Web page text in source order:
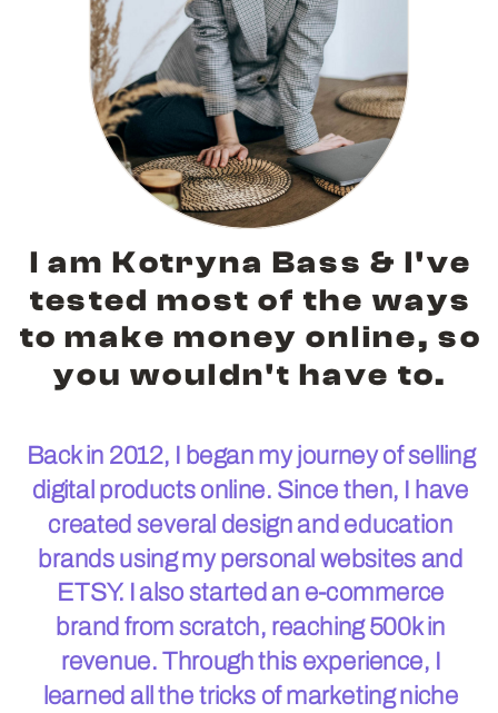
I am Kotryna Bass & I've
tested most of the ways
to make money online, so
you wouldn't have to.
Back in 2012, I began my journey of selling
digital products online. Since then, I have
created several design and education
brands using my personal websites and
ETSY. I also started an e-commerce
brand from scratch, reaching 500k in
revenue. Through this experience, I
learned all the tricks of marketing niche